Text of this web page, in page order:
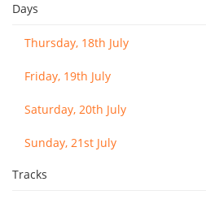
Days
Thursday, 18th July
Friday, 19th July
Saturday, 20th July
Sunday, 21st July
Tracks